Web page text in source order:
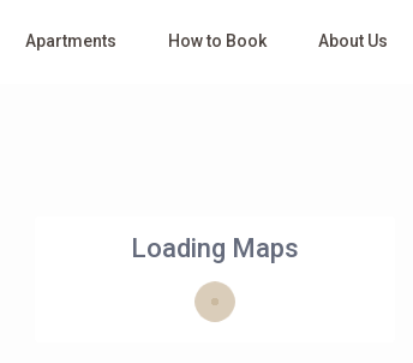
Apartments How to Book About Us
Loading Maps